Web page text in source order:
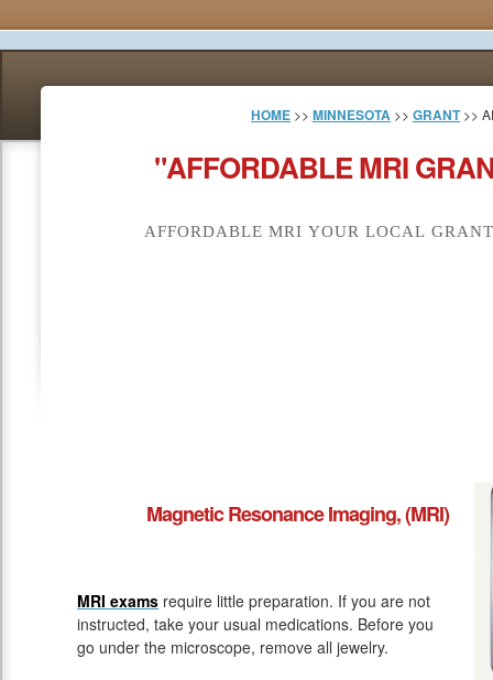
HOME >> MINNESOTA >> GRANT>>
"AFFORDABLE MRI
AFFORDABLE MRI YOUR LOCAL
Magnetic Resonance Imaging, (MRI)
MRI exams require little preparation. If you are not
instructed, take your usual medications. Before you
go under the microscope, remove all jewelry.